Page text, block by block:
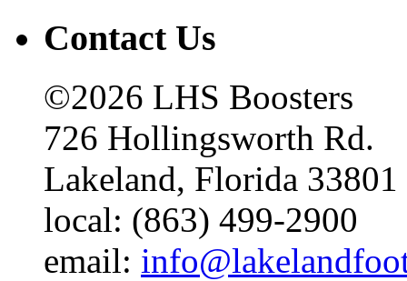
Contact Us
©2026 LHS Boosters
726 Hollingsworth Rd.
Lakeland, Florida 33801
local: (863) 499-2900
email: